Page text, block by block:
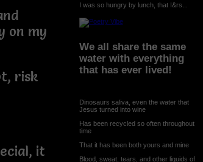
on my
risk
it
I was so hungry by lunch, that I&rs...
We all share the same
water with everything
that has ever lived!
Dinosaurs saliva, even the water that
Jesus turned into wine
Has been recycled so often throughout
time
That it has been both yours and mine
Blood, sweat, tears, and other liquids of